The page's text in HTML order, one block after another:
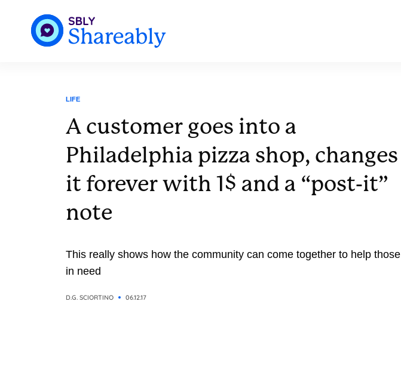
LIFE
A customer goes into a
Philadelphia pizza shop, changes
it forever with 1$ and a “post-it”
note
This really shows how the community can come together to help those
in need
D.G. SCIORTINO 06.12.17